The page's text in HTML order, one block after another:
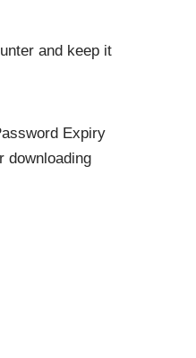
and keep it
Expiry
downloading